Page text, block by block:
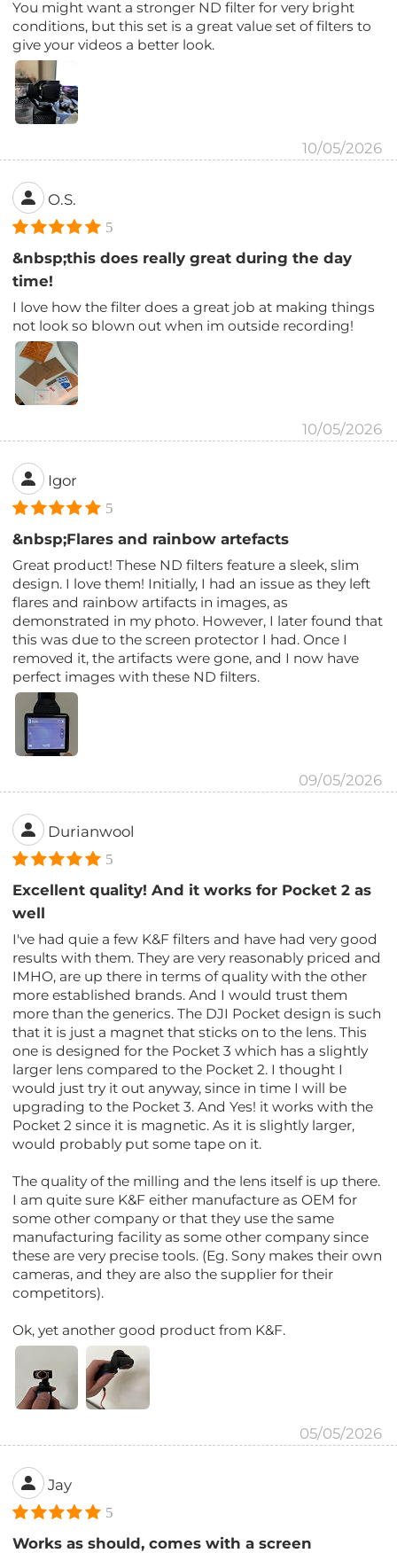
You might want a stronger ND filter for very bright
conditions, but this set is a great value set of filters to
give your videos a better look.
10/05/2026
O.S.
5
&nbsp;this does really great during the day
time!
I love how the filter does a great job at making things
not look so blown out when im outside recording!
10/05/2026
Igor
5
&nbsp;Flares and rainbow artefacts
Great product! These ND filters feature a sleek, slim
design. I love them! Initially, I had an issue as they left
flares and rainbow artifacts in images, as
demonstrated in my photo. However, I later found that
this was due to the screen protector I had. Once I
removed it, the artifacts were gone, and I now have
perfect images with these ND filters.
09/05/2026
Durianwool
5
Excellent quality! And it works for Pocket 2 as
well
I've had quie a few K&F filters and have had very good
results with them. They are very reasonably priced and
IMHO, are up there in terms of quality with the other
more established brands. And I would trust them
more than the generics. The DJI Pocket design is such
that it is just a magnet that sticks on to the lens. This
one is designed for the Pocket 3 which has a slightly
larger lens compared to the Pocket 2. I thought I
would just try it out anyway, since in time I will be
upgrading to the Pocket 3. And Yes! it works with the
Pocket 2 since it is magnetic. As it is slightly larger,
would probably put some tape on it.
The quality of the milling and the lens itself is up there.
I am quite sure K&F either manufacture as OEM for
some other company or that they use the same
manufacturing facility as some other company since
these are very precise tools. (Eg. Sony makes their own
cameras, and they are also the supplier for their
competitors).
Ok, yet another good product from K&F.
05/05/2026
Jay
5
Works as should, comes with a screen